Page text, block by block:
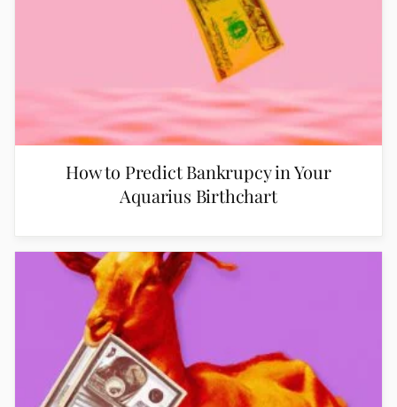
How to Predict Bankrupcy in Your
Aquarius Birthchart